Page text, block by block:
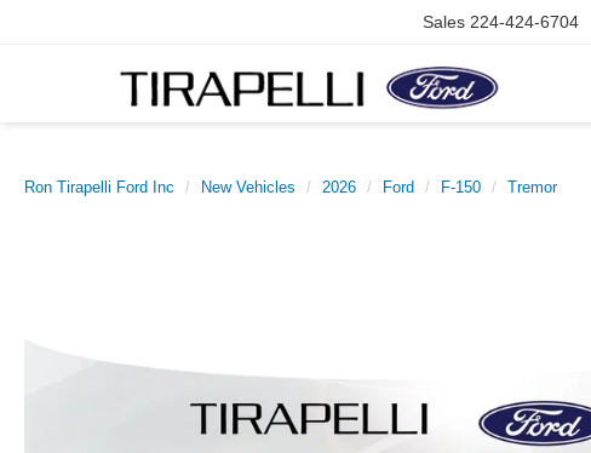
Sales 224-424-6704
Ron Tirapelli Ford Inc New Vehicles 2026 Ford F-150 Tremor